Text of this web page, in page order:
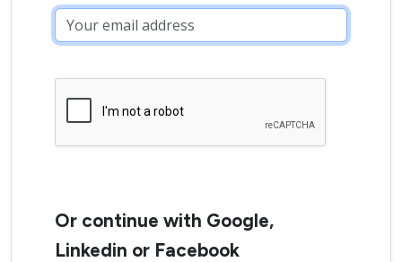
Or continue with Google,
Linkedin or Facebook